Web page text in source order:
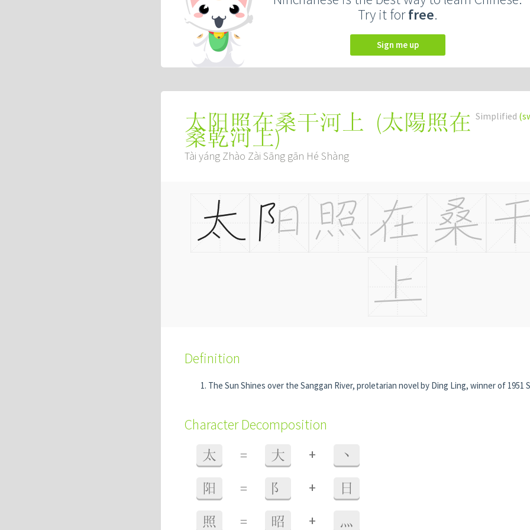
Try it forfree.
Sign me up
Simplified
太阳照在桑干河上 (太陽照在
桑乾河上)
Tài yáng Zhào Zài Sāng gān Hé Shàng
Definition
The Sun Shines over the Sanggan River, proletarian novel by Ding Ling, winner of 1951
Character Decomposition
太 = 大 + 丶
阳 = 阝 + 日
照 = 昭 + 灬